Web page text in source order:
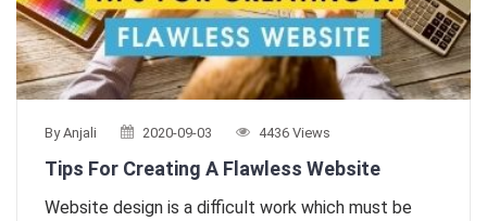
By Anjali 2020-09-03 4436 Views
Tips For Creating A Flawless Website
Website design is a difficult work which must be